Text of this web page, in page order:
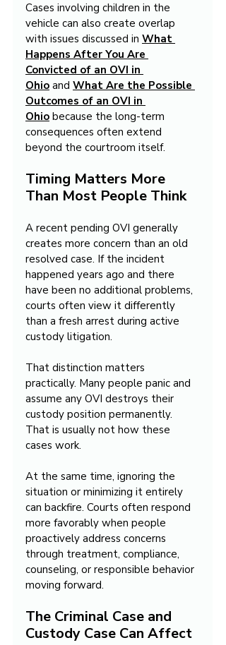
Cases involving children in the
vehicle can also create overlap
with issues discussed in What
Happens After You Are
Convicted of an OVI in
Ohio and What Are the Possible
Outcomes of an OVI in
Ohio because the long-term
consequences often extend
beyond the courtroom itself.
Timing Matters More
Than Most People Think
A recent pending OVI generally
creates more concern than an old
resolved case. If the incident
happened years ago and there
have been no additional problems,
courts often view it differently
than a fresh arrest during active
custody litigation.
That distinction matters
practically. Many people panic and
assume any OVI destroys their
custody position permanently.
That is usually not how these
cases work.
At the same time, ignoring the
situation or minimizing it entirely
can backfire. Courts often respond
more favorably when people
proactively address concerns
through treatment, compliance,
counseling, or responsible behavior
moving forward.
The Criminal Case and
Custody Case Can Affect